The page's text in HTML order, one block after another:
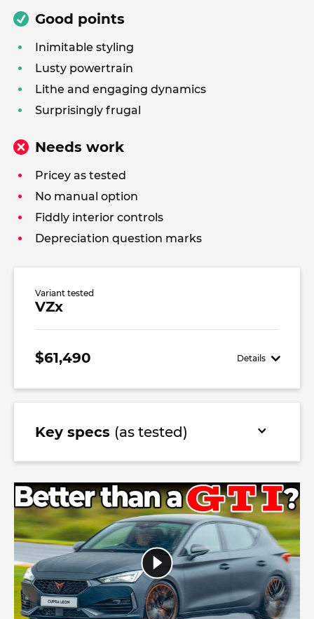
Good points
Inimitable styling
Lusty powertrain
Lithe and engaging dynamics
Surprisingly frugal
Needs work
Pricey as tested
No manual option
Fiddly interior controls
Depreciation question marks
Variant tested
VZx
$61,490 Details
Key specs (as tested)